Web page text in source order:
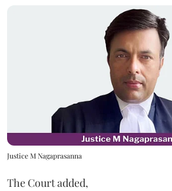
Justice M Nagaprasanna
The Court added,